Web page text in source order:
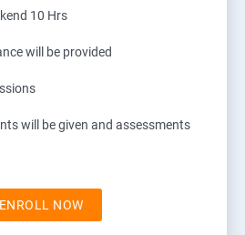
10 Hrs
will be provided
will be given and assessments
ENROLL NOW